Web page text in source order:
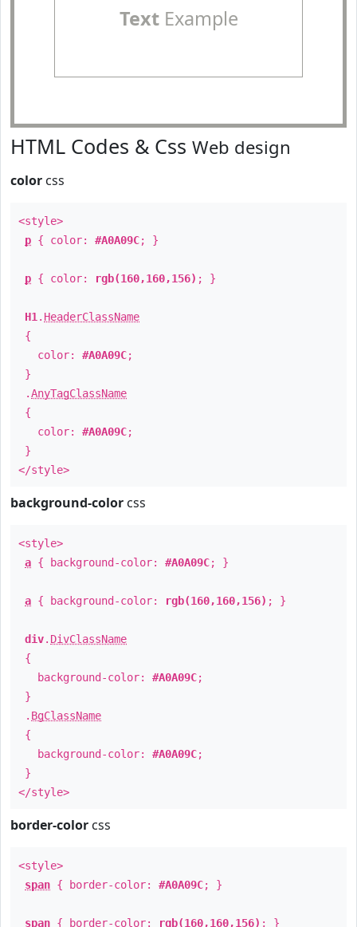
TextExample
HTML Codes & Css Web design
color css
<style>
p { color: #A0A09C; }
p { color: rgb(160,160,156) ; }
H1 . HeaderClassName
{
color: #A0A09C;
}
.AnyTagClassName
{
color: #A0A09C;
}
</style>
background-color css
<style>
a { background-color: #A0A09C; }
a { background-color: rgb(160,160,156) ; }
div. DivClassName
{
background-color: #A0A09C;
}
. BgClassName
{
background-color: #A0A09C;
}
</style>
border-color css
<style>
span { border-color: #A0A09C; }
span { border-color: rgb(160,160,156) ; }